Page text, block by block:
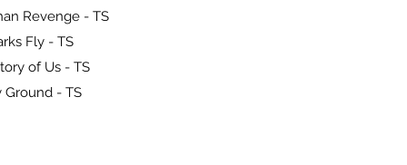
Revenge - TS
Fly - TS
of Us - TS
Ground - TS